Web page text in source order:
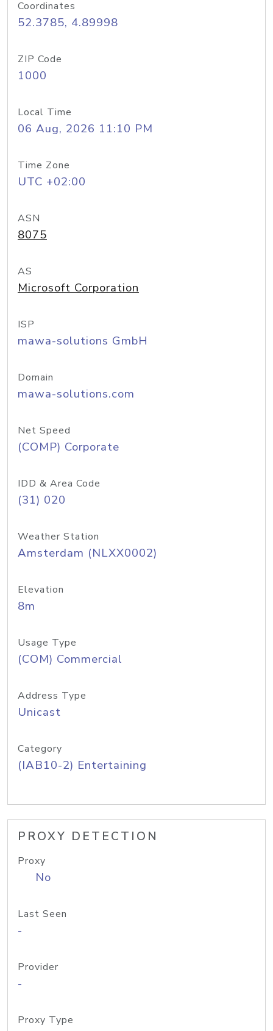
Coordinates
52.3785, 4.89998
ZIP Code
1000
Local Time
06 Aug, 2026 11:10 PM
Time Zone
UTC +02:00
ASN
8075
AS
Microsoft Corporation
ISP
mawa-solutions GmbH
Domain
mawa-solutions.com
Net Speed
(COMP) Corporate
IDD & Area Code
(31) 020
Weather Station
Amsterdam (NLXX0002)
Elevation
8m
Usage Type
(COM) Commercial
Address Type
Unicast
Category
(IAB10-2) Entertaining
PROXY DETECTION
Proxy
No
Last Seen
-
Provider
-
Proxy Type